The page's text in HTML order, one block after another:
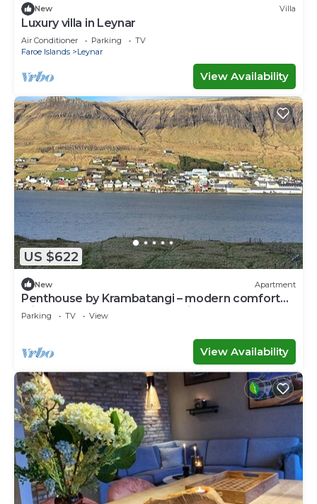
New Villa
Luxury villa in Leynar
Air Conditioner Parking
TV
Faroe Islands
Leynar
View Availability
US $622
New Apartment
Penthouse by Krambatangi – modern comfort
with space for the whole family
Parking TV View
View Availability